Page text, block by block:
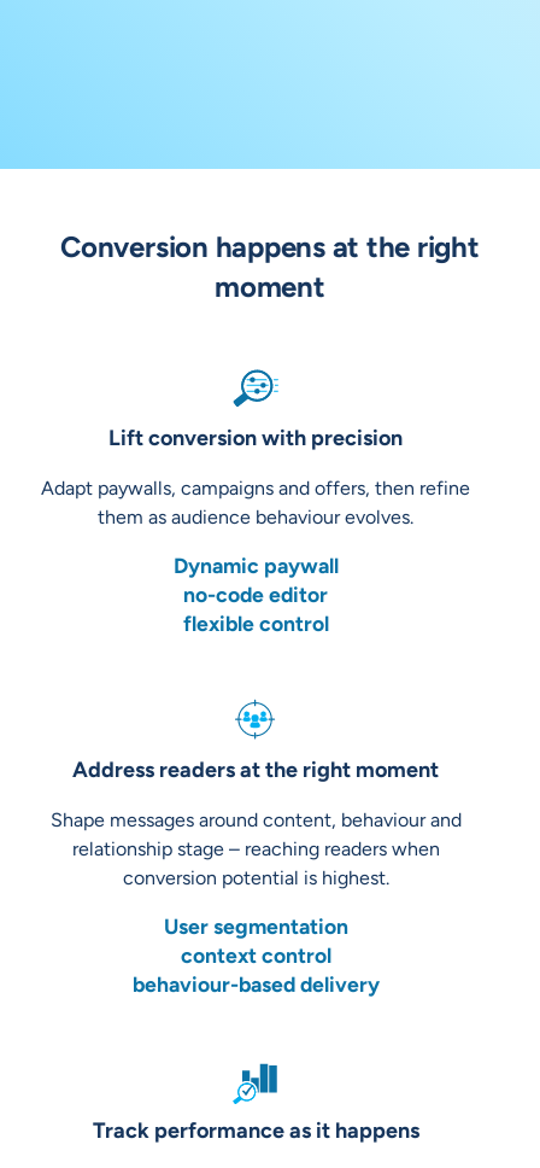
Conversion happens at the right
moment
Lift conversion with precision
Adapt paywalls, campaigns and offers, then refine
them as audience behaviour evolves.
Dynamic paywall
no-code editor
flexible control
Address readers at the right moment
Shape messages around content, behaviour and
relationship stage – reaching readers when
conversion potential is highest.
User segmentation
context control
behaviour-based delivery
Track performance as it happens